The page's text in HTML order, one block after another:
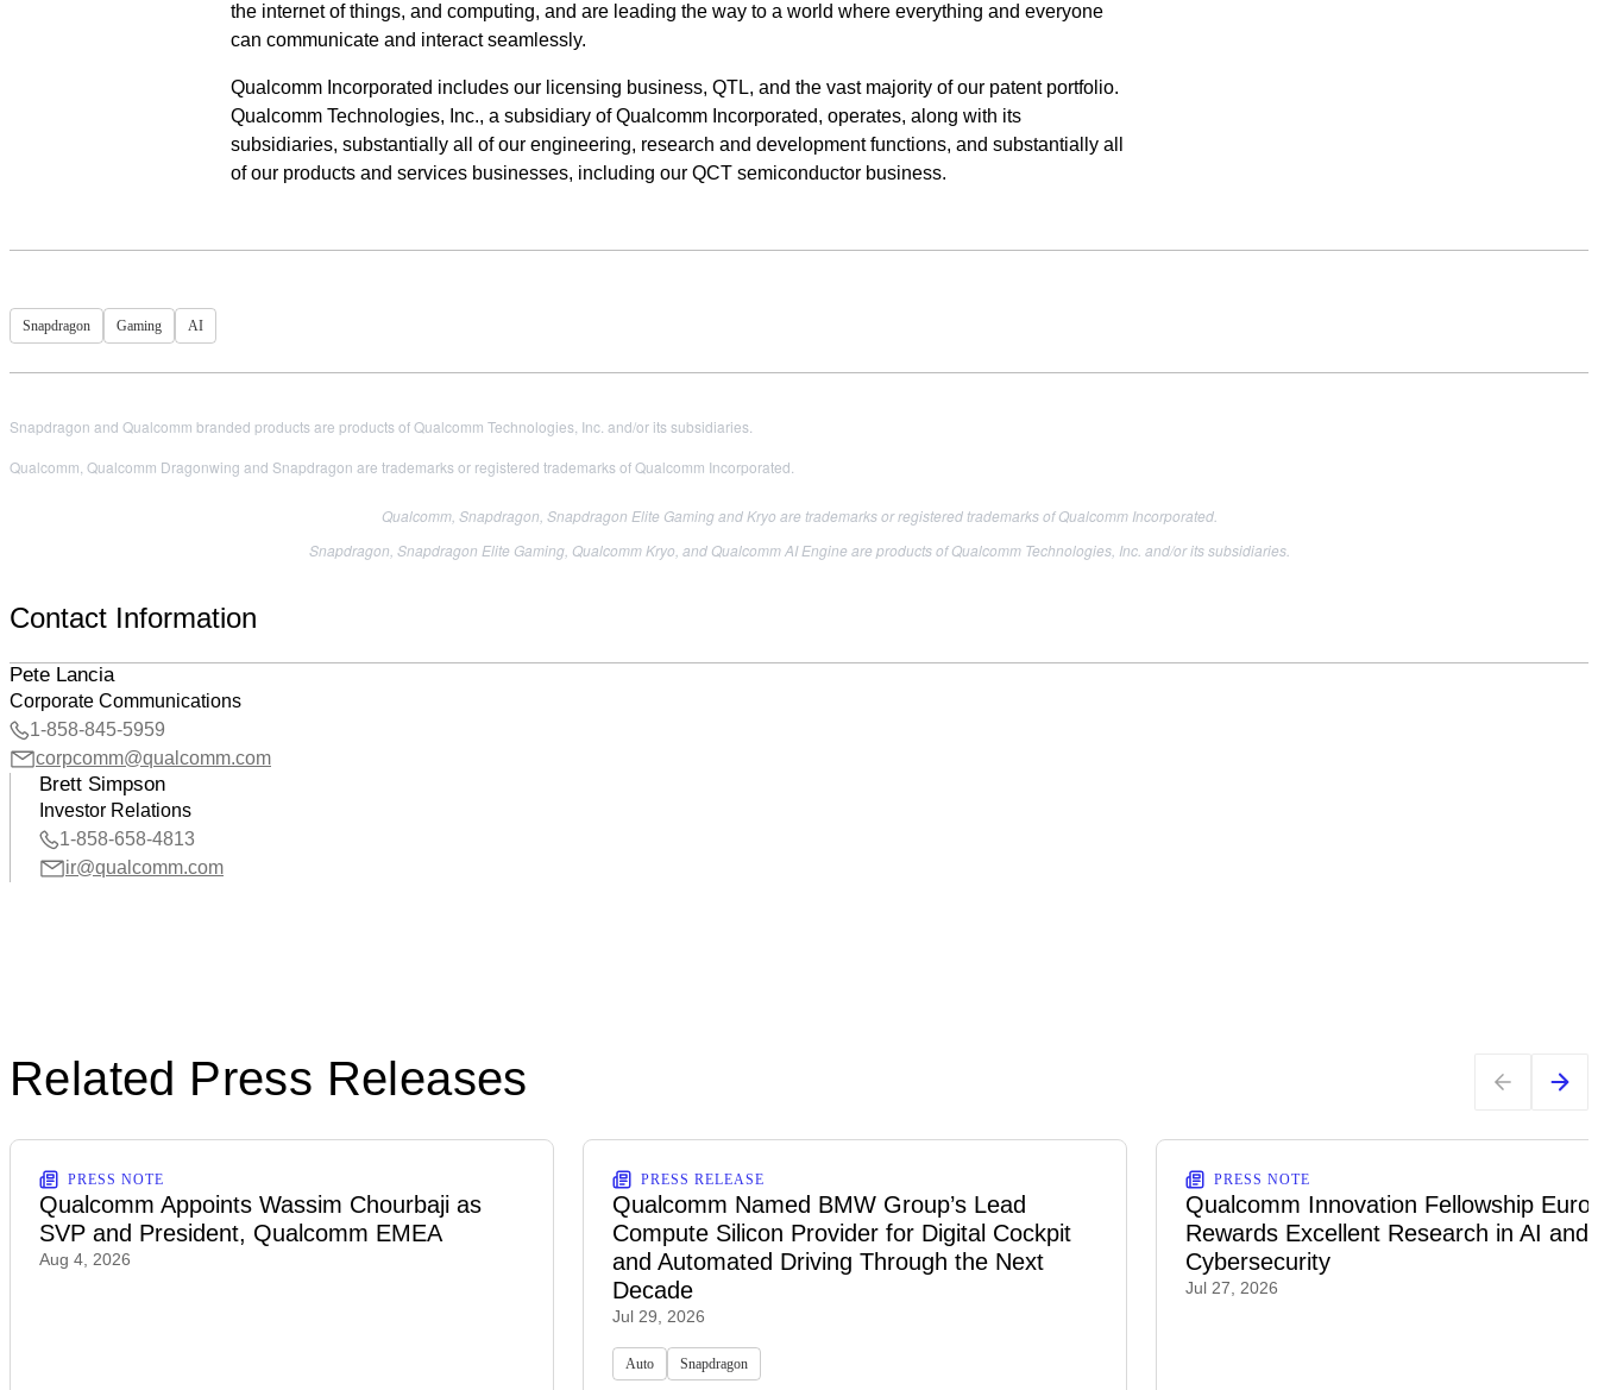
the internet of things, and computing, and are leading the way to a world where everything and everyone
can communicate and interact seamlessly.
Qualcomm Incorporated includes our licensing business, QTL, and the vast majority of our patent portfolio.
Qualcomm Technologies, Inc., a subsidiary of Qualcomm Incorporated, operates, along with its
subsidiaries, substantially all of our engineering, research and development functions, and substantially all
of our products and services businesses, including our QCT semiconductor business.
Snapdragon Gaming AI
Snapdragon and Qualcomm branded products are products of Qualcomm Technologies, Inc. and/or its subsidiaries.
Qualcomm, Qualcomm Dragonwing and Snapdragon are trademarks or registered trademarks of Qualcomm Incorporated.
Qualcomm, Snapdragon, Snapdragon Elite Gaming and Kryo are trademarks or registered trademarks of Qualcomm Incorporated.
Snapdragon, Snapdragon Elite Gaming, Qualcomm Kryo, and Qualcomm AI Engine are products of Qualcomm Technologies, Inc. and/or its subsidiaries.
Contact Information
Pete Lancia
Corporate Communications
1-858-845-5959
corpcomm@qualcomm.com
Brett Simpson
Investor Relations
1-858-658-4813
ir@qualcomm.com
Related Press Releases
PRESS NOTE
Qualcomm Appoints Wassim Chourbaji as
SVP and President, Qualcomm EMEA
Aug 4, 2026
PRESS RELEASE
Qualcomm Named BMW Group’s Lead
Compute Silicon Provider for Digital Cockpit
and Automated Driving Through the Next
Decade
Jul 29, 2026
Auto Snapdragon
PRESS NOTE
Qualcomm Innovation Fellowship
Rewards Excellent Research in AI and
Cybersecurity
Jul 27, 2026